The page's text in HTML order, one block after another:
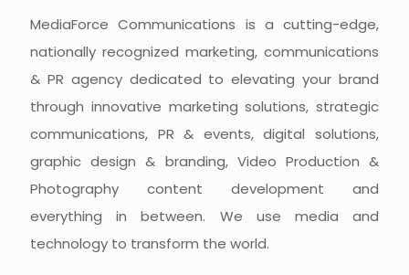
MediaForce Communications is a cutting-edge,
nationally recognized marketing, communications
& PR agency dedicated to elevating your brand
through innovative marketing solutions, strategic
communications, PR & events, digital solutions,
graphic design & branding, Video Production &
Photography content development and
everything in between. We use media and
technology to transform the world.